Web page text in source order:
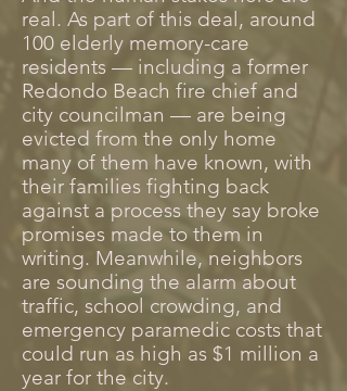
real. As part of this deal, around
100 elderly memory-care
residents — including a former
Redondo Beach fire chief and
city councilman — are being
evicted from the only home
many of them have known, with
their families fighting back
against a process they say broke
promises made to them in
writing. Meanwhile, neighbors
are sounding the alarm about
traffic, school crowding, and
emergency paramedic costs that
could run as high as $1 million a
year for the city.